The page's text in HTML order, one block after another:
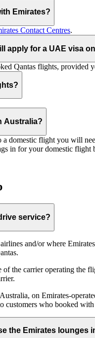
Emirates?
Contact Centres.
apply for a UAE visa
Qantas flights,
Australia?
domestic flight you will
in for your domestic flight
service?
and/or where
the carrier operating the
on
who booked
the Emirates lounges